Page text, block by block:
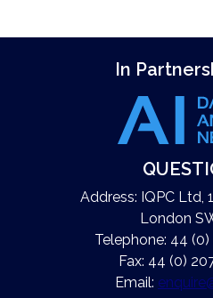
In
Address: IQPC Ltd,
London
Telephone: 44
Fax: 44 (0)
Email: